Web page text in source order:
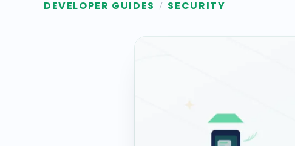
DEVELOPER GUIDES / SECURITY